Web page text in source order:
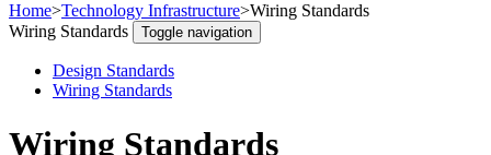
Home>Technology Infrastructure>Wiring Standards
Wiring Standards
Toggle navigation
Design Standards
Wiring Standards
Wiring Standards